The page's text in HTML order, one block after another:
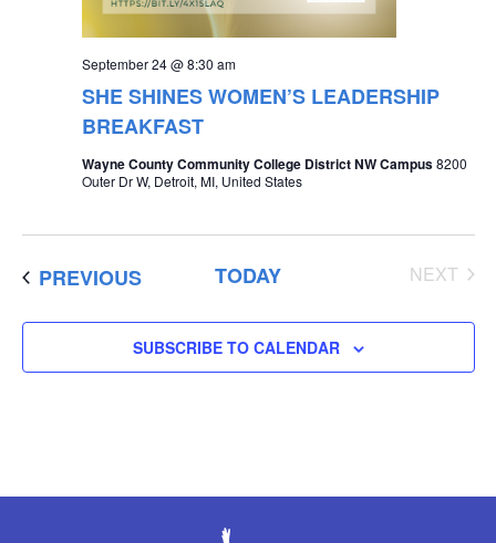
SHE SHINES WOMEN’S LEADERSHIP
BREAKFAST
September 24 @ 8:30 am
Wayne County Community College District NW Campus8200
Outer Dr W, Detroit, MI, United States
PREVIOUSEVENTSTODAY NEXT
SUBSCRIBE TO CALENDAR